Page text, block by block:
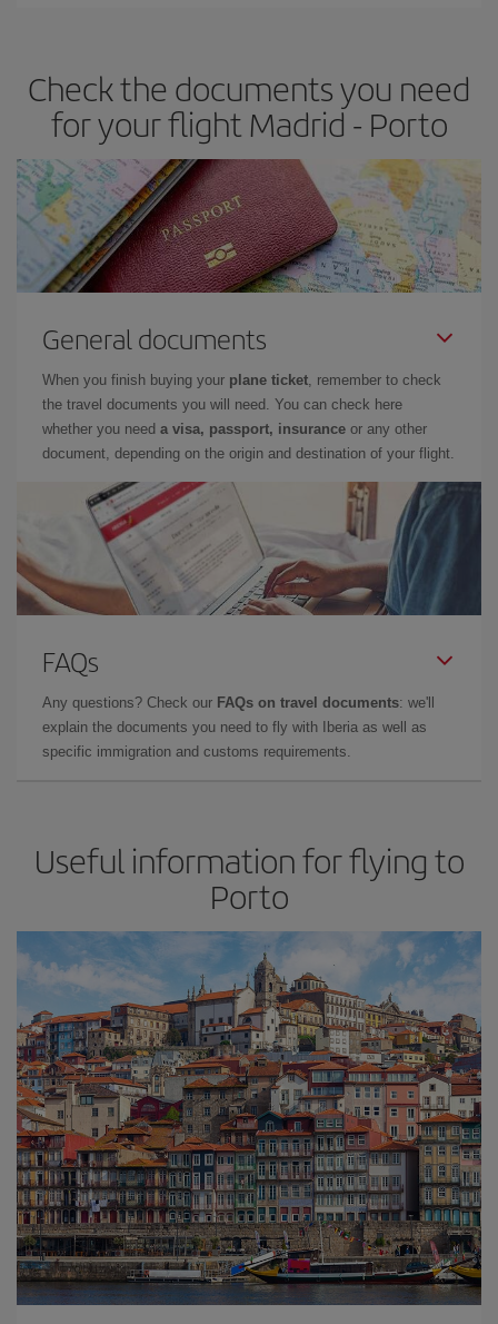
Check the documents you need
for your flight Madrid - Porto
General documents
When you finish buying your plane ticket, remember to check
the travel documents you will need. You can check here
whether you need a visa, passport, insurance or any other
document, depending on the origin and destination of your flight.
FAQs
Any questions? Check our FAQs on travel documents: we'll
explain the documents you need to fly with Iberia as well as
specific immigration and customs requirements.
Useful information for flying to
Porto